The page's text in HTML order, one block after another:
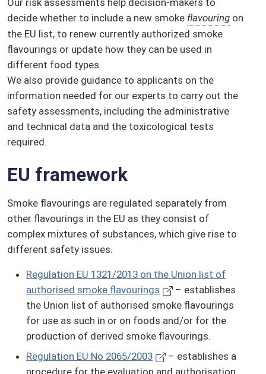
Our risk assessments help decision-makers to
decide whether to include a new smoke flavouring on
the EU list, to renew currently authorized smoke
flavourings or update how they can be used in
different food types.
We also provide guidance to applicants on the
information needed for our experts to carry out the
safety assessments, including the administrative
and technical data and the toxicological tests
required.
EU framework
Smoke flavourings are regulated separately from
other flavourings in the EU as they consist of
complex mixtures of substances, which give rise to
different safety issues.
Regulation EU 1321/2013 on the Union list of
authorised smoke flavourings
– establishes
the Union list of authorised smoke flavourings
for use as such in or on foods and/or for the
production of derived smoke flavourings.
Regulation EU No 2065/2003
– establishes a